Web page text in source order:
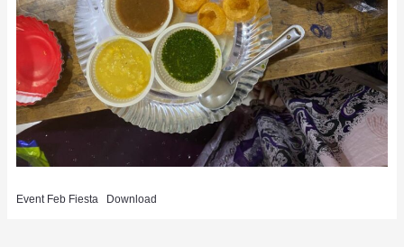
Event Feb Fiesta Download